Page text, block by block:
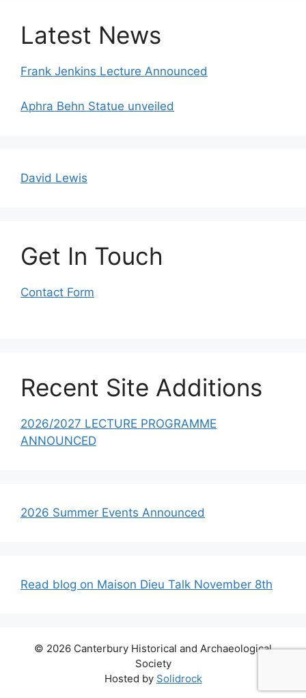
Latest News
Frank Jenkins Lecture Announced
Aphra Behn Statue unveiled
David Lewis
Get In Touch
Contact Form
Recent Site Additions
2026/2027 LECTURE PROGRAMME
ANNOUNCED
2026 Summer Events Announced
Read blog on Maison Dieu Talk November 8th
© 2026 Canterbury Historical and Archaeological
Society
Hosted by Solidrock